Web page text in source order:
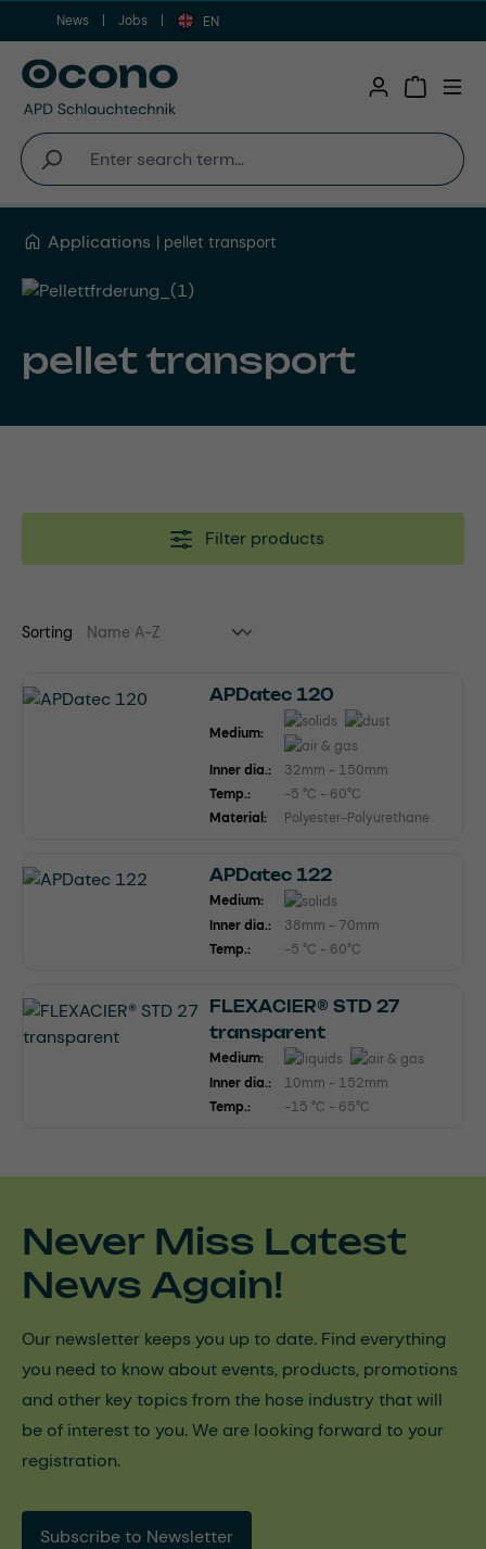
Skip to main content
News Jobs EN
Applications pellet transport
pellet transport
Filter products
Sorting
APDatec 120
Medium:
Inner dia.:
32mm - 150mm
Temp.:
-5 °C - 60°C
Material:
Polyester-Polyurethane
APDatec 122
Medium:
Inner dia.:
38mm - 70mm
Temp.:
-5 °C - 60°C
FLEXACIER® STD 27
transparent
Medium:
Inner dia.:
10mm - 152mm
Temp.:
-15 °C - 65°C
Never Miss Latest
News Again!
Our newsletter keeps you up to date. Find everything
you need to know about events, products, promotions
and other key topics from the hose industry that will
be of interest to you. We are looking forward to your
registration.
Subscribe to Newsletter